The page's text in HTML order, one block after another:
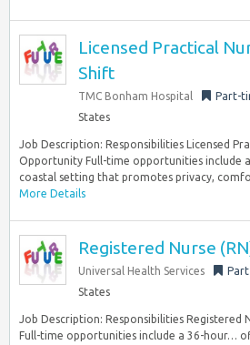
Licensed Practical
Shift
TMC Bonham Hospital Part-
States
Job Description: Responsibilities Licensed
Opportunity Full-time opportunities include
coastal setting that promotes privacy,
More Details
Registered Nurse
Universal Health Services
States
Job Description: Responsibilities Registered
Full-time opportunities include a 36-hour…